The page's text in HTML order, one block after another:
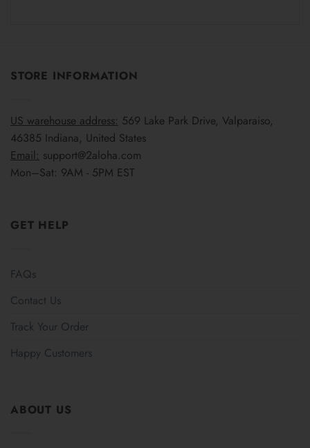
STORE INFORMATION
US warehouse address: 569 Lake Park Drive, Valparaiso,
46385 Indiana, United States
Email: support@2aloha.com
Mon–Sat: 9AM - 5PM EST
GET HELP
FAQs
Contact Us
Track Your Order
Happy Customers
ABOUT US